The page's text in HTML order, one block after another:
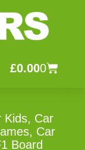
£0.000
Basket
Kids, Car
, Car
Board